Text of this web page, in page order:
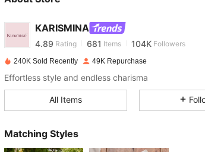
KARISMINA
4.89 Rating 681 Items 104K Followers
4.89 681 104K
4.89 681 104K
4.89 681 104K
240K Sold Recently 49K Repurchase
Effortless style and endless charisma
All Items
Matching Styles